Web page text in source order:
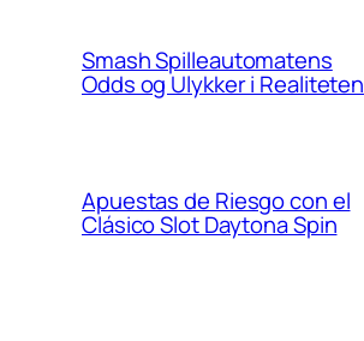
Smash Spilleautomatens
Odds og Ulykker i Realiteten
Apuestas de Riesgo con el
Clásico Slot Daytona Spin